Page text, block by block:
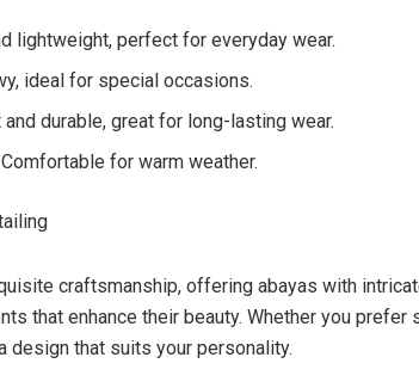
lightweight, perfect for everyday wear.
ideal for special occasions.
durable, great for long-lasting wear.
for warm weather.
craftsmanship, offering abayas with
that enhance their beauty. Whether you prefer
design that suits your personality.